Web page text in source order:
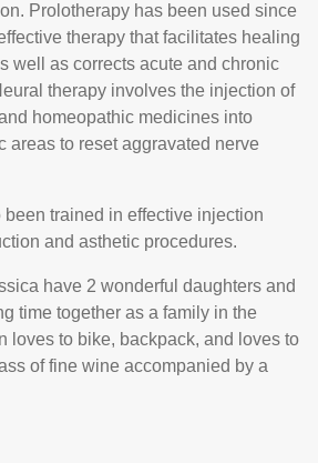
Prolotherapy has been used since
therapy that facilitates healing
well as corrects acute and chronic
therapy involves the injection of
homeopathic medicines into
areas to reset aggravated nerve
been trained in effective injection
and asthetic procedures.
have 2 wonderful daughters and
time together as a family in the
loves to bike, backpack, and loves to
of fine wine accompanied by a